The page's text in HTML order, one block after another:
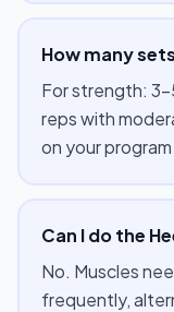
How many
For strength:
reps with
on your
Can I do the
No. Muscles
frequently,